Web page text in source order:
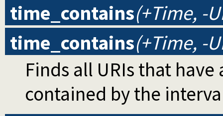
time_contains(+Time, -
time_contains(+Time, -
Finds all URIs that
contained by the